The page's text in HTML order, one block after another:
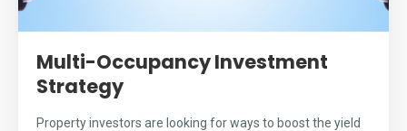
Multi-Occupancy Investment
Strategy
Property investors are looking for ways to boost the yield